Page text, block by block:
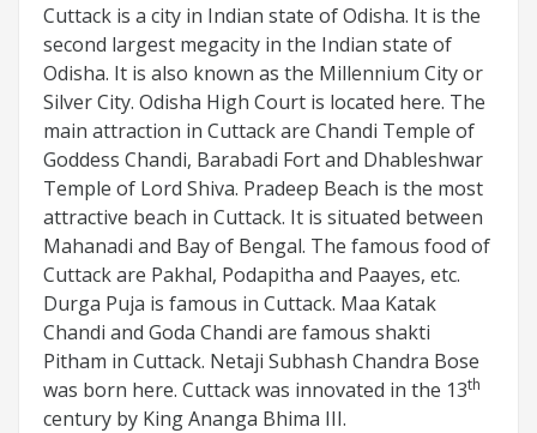
Cuttack is a city in Indian state of Odisha. It is the
second largest megacity in the Indian state of
Odisha. It is also known as the Millennium City or
Silver City. Odisha High Court is located here. The
main attraction in Cuttack are Chandi Temple of
Goddess Chandi, Barabadi Fort and Dhableshwar
Temple of Lord Shiva. Pradeep Beach is the most
attractive beach in Cuttack. It is situated between
Mahanadi and Bay of Bengal. The famous food of
Cuttack are Pakhal, Podapitha and Paayes, etc.
Durga Puja is famous in Cuttack. Maa Katak
Chandi and Goda Chandi are famous shakti
Pitham in Cuttack. Netaji Subhash Chandra Bose
was born here. Cuttack was innovated in the 13th
century by King Ananga Bhima III.